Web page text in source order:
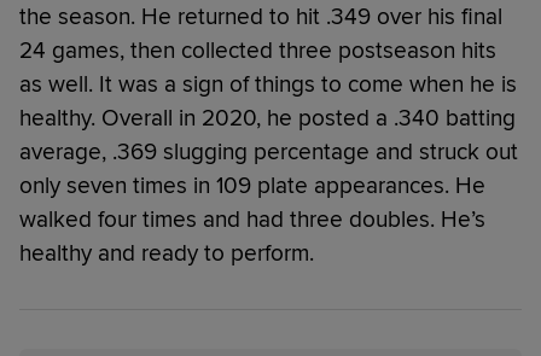
the season. He returned to hit .349 over his final
24 games, then collected three postseason hits
as well. It was a sign of things to come when he is
healthy. Overall in 2020, he posted a .340 batting
average, .369 slugging percentage and struck out
only seven times in 109 plate appearances. He
walked four times and had three doubles. He’s
healthy and ready to perform.